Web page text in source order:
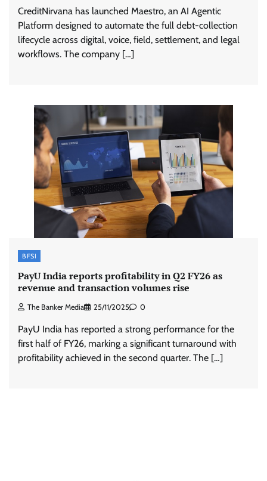
CreditNirvana has launched Maestro, an AI Agentic
Platform designed to automate the full debt-collection
lifecycle across digital, voice, field, settlement, and legal
workflows. The company […]
BFSI
PayU India reports profitability in Q2 FY26 as
revenue and transaction volumes rise
The Banker Media 25/11/2025 0
PayU India has reported a strong performance for the
first half of FY26, marking a significant turnaround with
profitability achieved in the second quarter. The […]